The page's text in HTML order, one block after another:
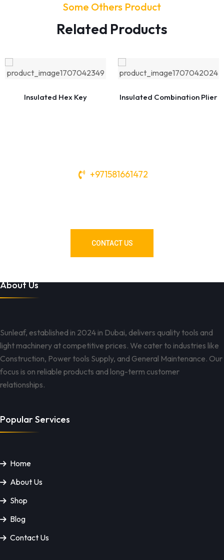
Some Others Product
Related Products
Insulated Hex Key Insulated Combination Plier
+971581661472
CONTACT US
About Us
Sunleaf, established in 2024 in Dubai, delivers quality tools and
light machinery at competitive prices. We cater to industries like
Construction, Power tools Supply, and General Maintenance. Our
focus is on reliable products and long-term customer
relationships.
Popular Services
Home
About Us
Shop
Blog
Contact Us